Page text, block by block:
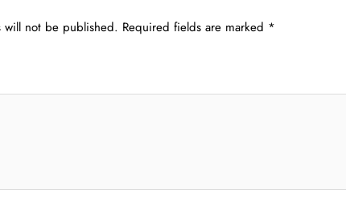
will not be published. Required fields are marked *